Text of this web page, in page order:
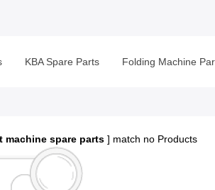
Parts KBA Spare Parts Folding
machine spare parts] match no Products